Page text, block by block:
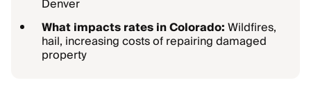
Denver
What impacts rates in Colorado:Wildfires,
hail, increasing costs of repairing damaged
property